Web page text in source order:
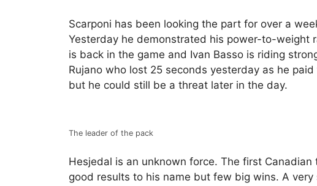
Scarponi has been looking the part for over a
Yesterday he demonstrated his power-to-weight
is back in the game and Ivan Basso is riding
Rujano who lost 25 seconds yesterday as he
but he could still be a threat later in the day.
The leader of the pack
Hesjedal is an unknown force. The first Canadian
good results to his name but few big wins. A